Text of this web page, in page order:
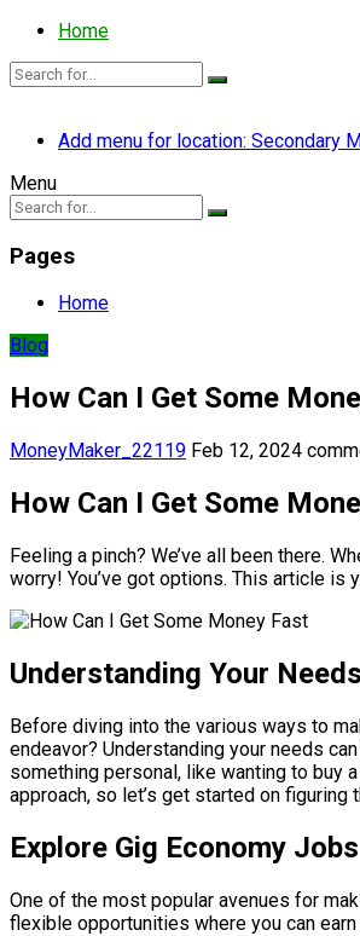
Home
Add menu for location: Secondary
Menu
Pages
Home
Blog
How Can I Get Some
MoneyMaker_22119 Feb 12, 2024
How Can I Get Some
Feeling a pinch? We’ve all been there.
worry! You’ve got options. This article
Understanding Your Needs
Before diving into the various ways to
endeavor? Understanding your needs
something personal, like wanting to buy
approach, so let’s get started on figuring
Explore Gig Economy Jobs
One of the most popular avenues for
flexible opportunities where you can earn